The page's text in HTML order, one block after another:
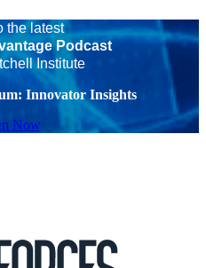
the latest
Podcast
Institute
Innovator Insights
Now